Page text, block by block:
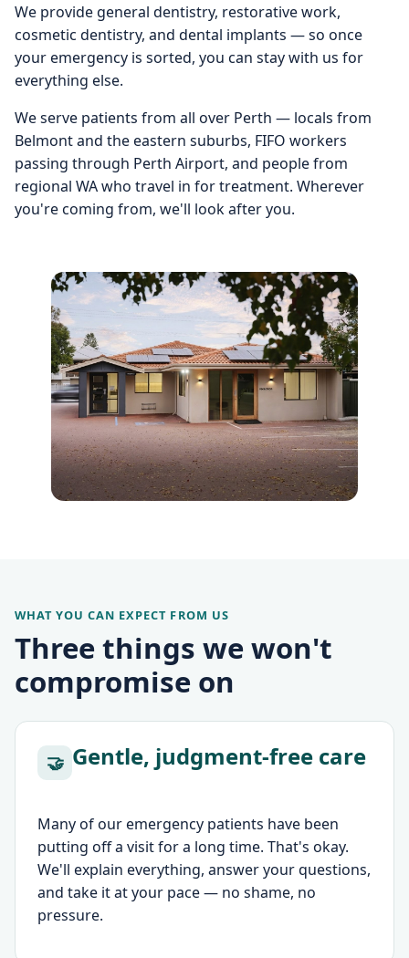
We provide general dentistry, restorative work,
cosmetic dentistry, and dental implants — so once
your emergency is sorted, you can stay with us for
everything else.
We serve patients from all over Perth — locals from
Belmont and the eastern suburbs, FIFO workers
passing through Perth Airport, and people from
regional WA who travel in for treatment. Wherever
you're coming from, we'll look after you.
WHAT YOU CAN EXPECT FROM US
Three things we won't
compromise on
🤝 Gentle, judgment-free care
Many of our emergency patients have been
putting off a visit for a long time. That's okay.
We'll explain everything, answer your questions,
and take it at your pace — no shame, no
pressure.